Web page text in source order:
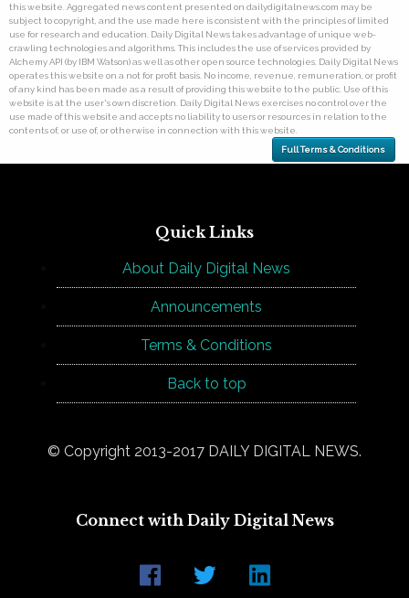
this website. Aggregated news content presented on dailydigitalnews.com may be
subject to copyright, and the use made here is consistent with the principles of limited
use for research and education. Daily Digital News takes advantage of unique web-
crawling technologies and algorithms. This includes the use of services provided by
Alchemy API (by IBM Watson) as well as other open source technologies. Daily Digital News
operates this website on a not for profit basis. No income, revenue, remuneration, or profit
of any kind has been made as a result of providing this website to the public. Use of this
website is at the user's own discretion. Daily Digital News exercises no control over the
use made of this website and accepts no liability to users or resources in relation to the
contents of, or use of, or otherwise in connection with this website.
Full Terms & Conditions
Quick Links
About Daily Digital News
Announcements
Terms & Conditions
Back to top
© Copyright 2013-2017 DAILY DIGITAL NEWS.
Connect with Daily Digital News